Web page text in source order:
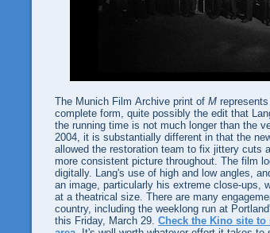
The Munich Film Archive print of M
complete form, quite possibly the edit that
the running time is not much longer than the
2004, it is substantially different in that the
allowed the restoration team to fix jittery cuts
more consistent picture throughout. The film
digitally. Lang's use of high and low angles,
an image, particularly his extreme close-ups,
at a theatrical size. There are many
country, including the weeklong run at
this Friday, March 29. Check the Kino site to